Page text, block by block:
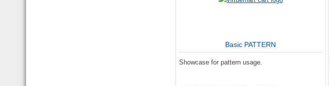
Basic PATTERN
Showcase for pattern usage.